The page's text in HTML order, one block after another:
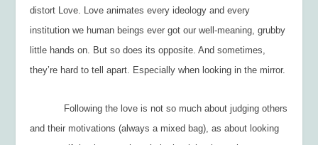
distort Love. Love animates every ideology and every
institution we human beings ever got our well-meaning, grubby
little hands on. But so does its opposite. And sometimes,
they’re hard to tell apart. Especially when looking in the mirror.
Following the love is not so much about judging others
and their motivations (always a mixed bag), as about looking